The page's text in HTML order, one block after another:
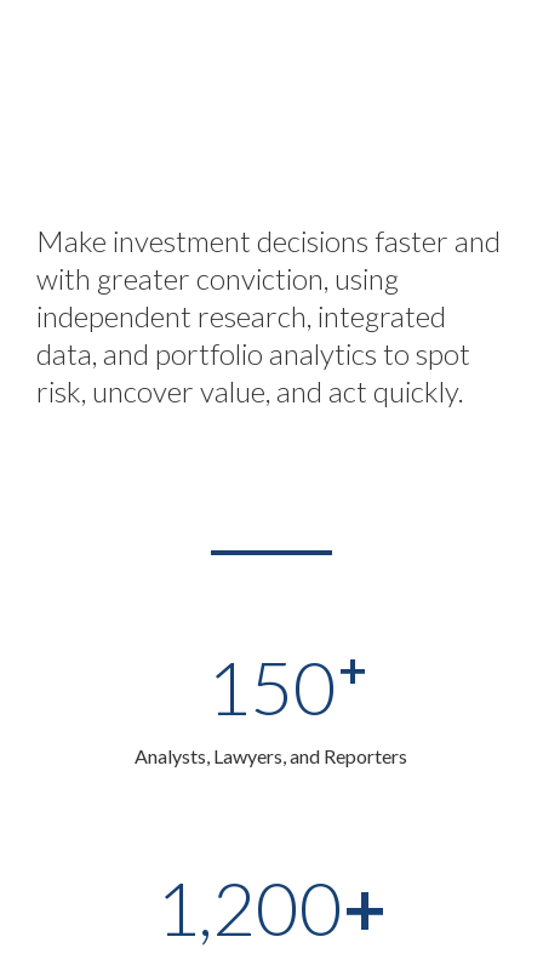
Make investment decisions faster and
with greater conviction, using
independent research, integrated
data, and portfolio analytics to spot
risk, uncover value, and act quickly.
150+
Analysts, Lawyers, and Reporters
1,200+